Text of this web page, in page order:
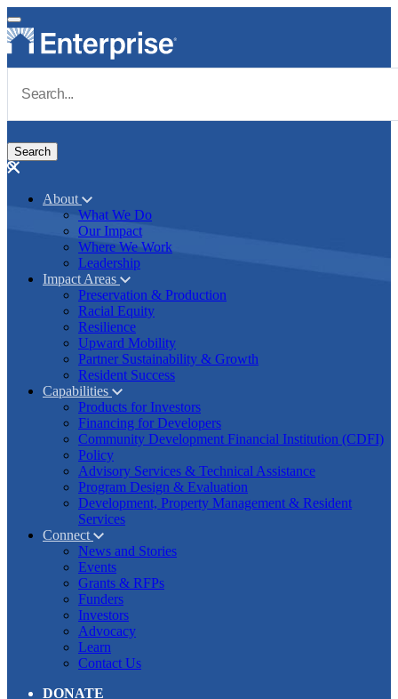
Skip to main content
Main navigation
About
What We Do
Our Impact
Where We Work
Leadership
Impact Areas
Preservation & Production
Racial Equity
Resilience
Upward Mobility
Partner Sustainability & Growth
Resident Success
Capabilities
Products for Investors
Financing for Developers
Community Development Financial Institution (CDFI)
Policy
Advisory Services & Technical Assistance
Program Design & Evaluation
Development, Property Management & Resident
Services
Connect
News and Stories
Events
Grants & RFPs
Funders
Investors
Advocacy
Learn
Contact Us
DONATE